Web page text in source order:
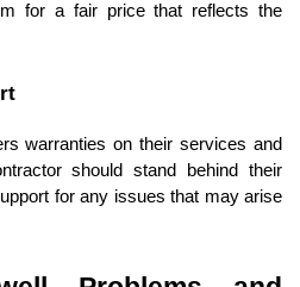
for a fair price that reflects the
warranties on their services and
should stand behind their
for any issues that may arise